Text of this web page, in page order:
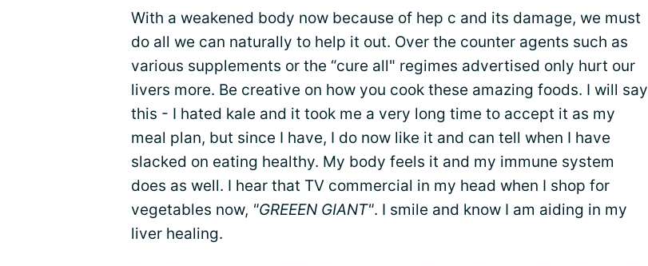
With a weakened body now because of hep c and its damage, we must
do all we can naturally to help it out. Over the counter agents such as
various supplements or the “cure all" regimes advertised only hurt our
livers more. Be creative on how you cook these amazing foods. I will say
this - I hated kale and it took me a very long time to accept it as my
meal plan, but since I have, I do now like it and can tell when I have
slacked on eating healthy. My body feels it and my immune system
does as well. I hear that TV commercial in my head when I shop for
vegetables now, "GREEEN GIANT". I smile and know I am aiding in my
liver healing.